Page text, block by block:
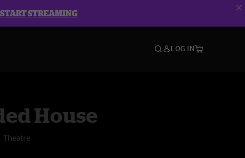
START STREAMING
LOG IN
House
Theatre